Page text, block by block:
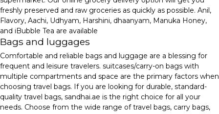
freshly preserved and raw groceries as quickly as possible. Anil,
Flavory, Aachi, Udhyam, Harshini, dhaanyam, Manuka Honey,
and iBubble Tea are available
Bags and luggages
Comfortable and reliable bags and luggage are a blessing for
frequent and leisure travelers. suitcases/carry-on bags with
multiple compartments and space are the primary factors when
choosing travel bags. If you are looking for durable, standard-
quality travel bags, sandhai.ae is the right choice for all your
needs. Choose from the wide range of travel bags, carry bags,